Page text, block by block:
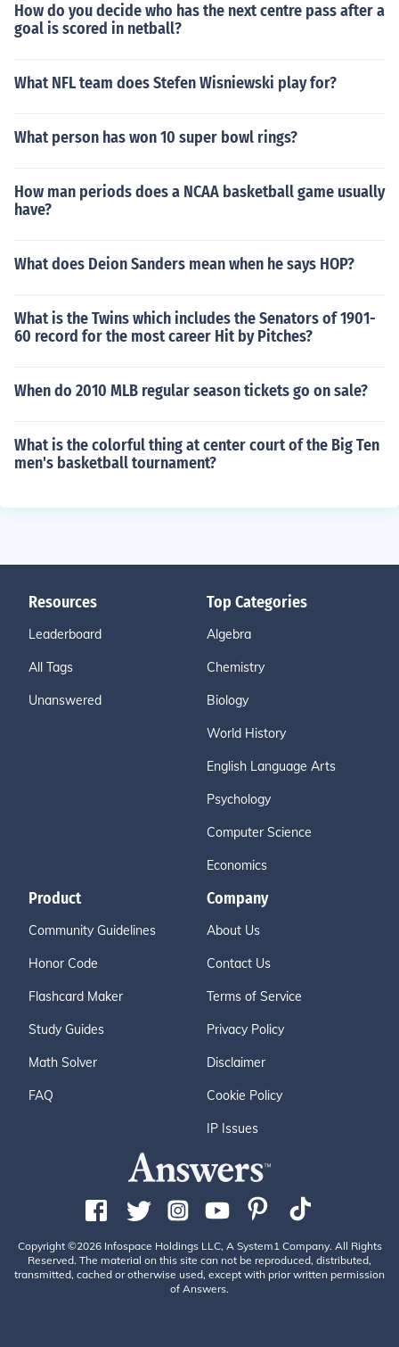
How do you decide who has the next centre pass after a
goal is scored in netball?
What NFL team does Stefen Wisniewski play for?
What person has won 10 super bowl rings?
How man periods does a NCAA basketball game usually
have?
What does Deion Sanders mean when he says HOP?
What is the Twins which includes the Senators of 1901-
60 record for the most career Hit by Pitches?
When do 2010 MLB regular season tickets go on sale?
What is the colorful thing at center court of the Big Ten
men's basketball tournament?
Resources
Leaderboard
All Tags
Unanswered
Top Categories
Algebra
Chemistry
Biology
World History
English Language Arts
Psychology
Computer Science
Economics
Product
Community Guidelines
Honor Code
Flashcard Maker
Study Guides
Math Solver
FAQ
Company
About Us
Contact Us
Terms of Service
Privacy Policy
Disclaimer
Cookie Policy
IP Issues
Copyright ©2026 Infospace Holdings LLC, A System1 Company. All Rights
Reserved. The material on this site can not be reproduced, distributed,
transmitted, cached or otherwise used, except with prior written permission
of Answers.